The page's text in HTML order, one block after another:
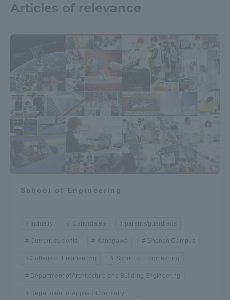
Articles of relevance
School of Engineering
Industry Candidates parents/guardians
Current students Kanagawa Shonan Campus
College of Engineering School of Engineering
Department of Architecture and Building Engineering
Department of Applied Chemistry ...